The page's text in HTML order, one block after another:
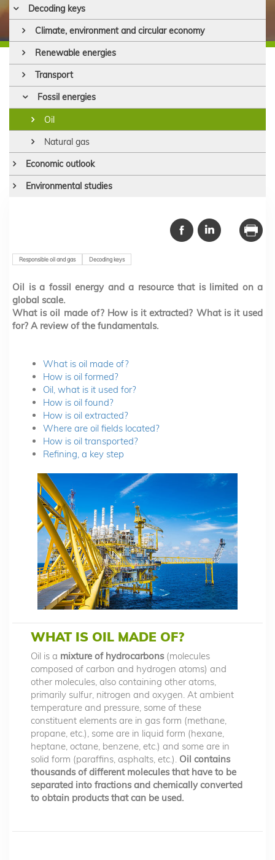
Decoding keys
Climate, environment and circular economy
Renewable energies
Transport
Fossil energies
Oil
Natural gas
Economic outlook
Environmental studies
Responsible oil and gas Decoding keys
Oil is a fossil energy and a resource that is limited on a
global scale.
What is oil made of? How is it extracted? What is it used
for? A review of the fundamentals.
What is oil made of?
How is oil formed?
Oil, what is it used for?
How is oil found?
How is oil extracted?
Where are oil fields located?
How is oil transported?
Refining, a key step
WHAT IS OIL MADE OF?
Oil is a mixture of hydrocarbons(molecules
composed of carbon and hydrogen atoms) and
other molecules, also containing other atoms,
primarily sulfur, nitrogen and oxygen. At ambient
temperature and pressure, some of these
constituent elements are in gas form (methane,
propane, etc.), some are in liquid form (hexane,
heptane, octane, benzene, etc.) and some are in
solid form (paraffins, asphalts, etc.). Oil contains
thousands of different molecules that have to be
separated into fractions and chemically converted
to obtain products that can be used.